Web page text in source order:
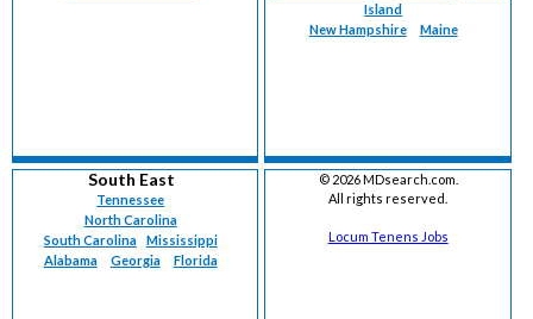
Island
New Hampshire
Maine
South East
Tennessee
North Carolina
South Carolina
Mississippi
Alabama
Georgia Florida
© 2026 MDsearch.com.
All rights reserved.
Locum Tenens Jobs